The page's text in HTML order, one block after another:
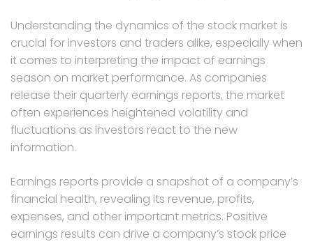
Understanding the dynamics of the stock market is
crucial for investors and traders alike, especially when
it comes to interpreting the impact of earnings
season on market performance. As companies
release their quarterly earnings reports, the market
often experiences heightened volatility and
fluctuations as investors react to the new
information.
Earnings reports provide a snapshot of a company’s
financial health, revealing its revenue, profits,
expenses, and other important metrics. Positive
earnings results can drive a company’s stock price